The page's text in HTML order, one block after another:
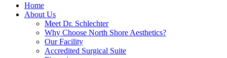
Home
About Us
Meet Dr. Schlechter
Why Choose North Shore Aesthetics?
Our Facility
Accredited Surgical Suite